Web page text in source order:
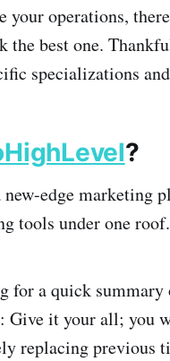
your operations,
the best one.
specializations
?
edge marketing
tools under one
for a quick
Giveit your all; you
replacing previous